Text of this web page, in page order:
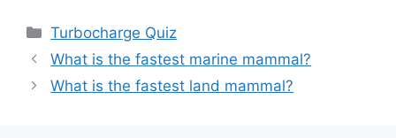
Categories
Turbocharge Quiz
What is the fastest marine mammal?
What is the fastest land mammal?